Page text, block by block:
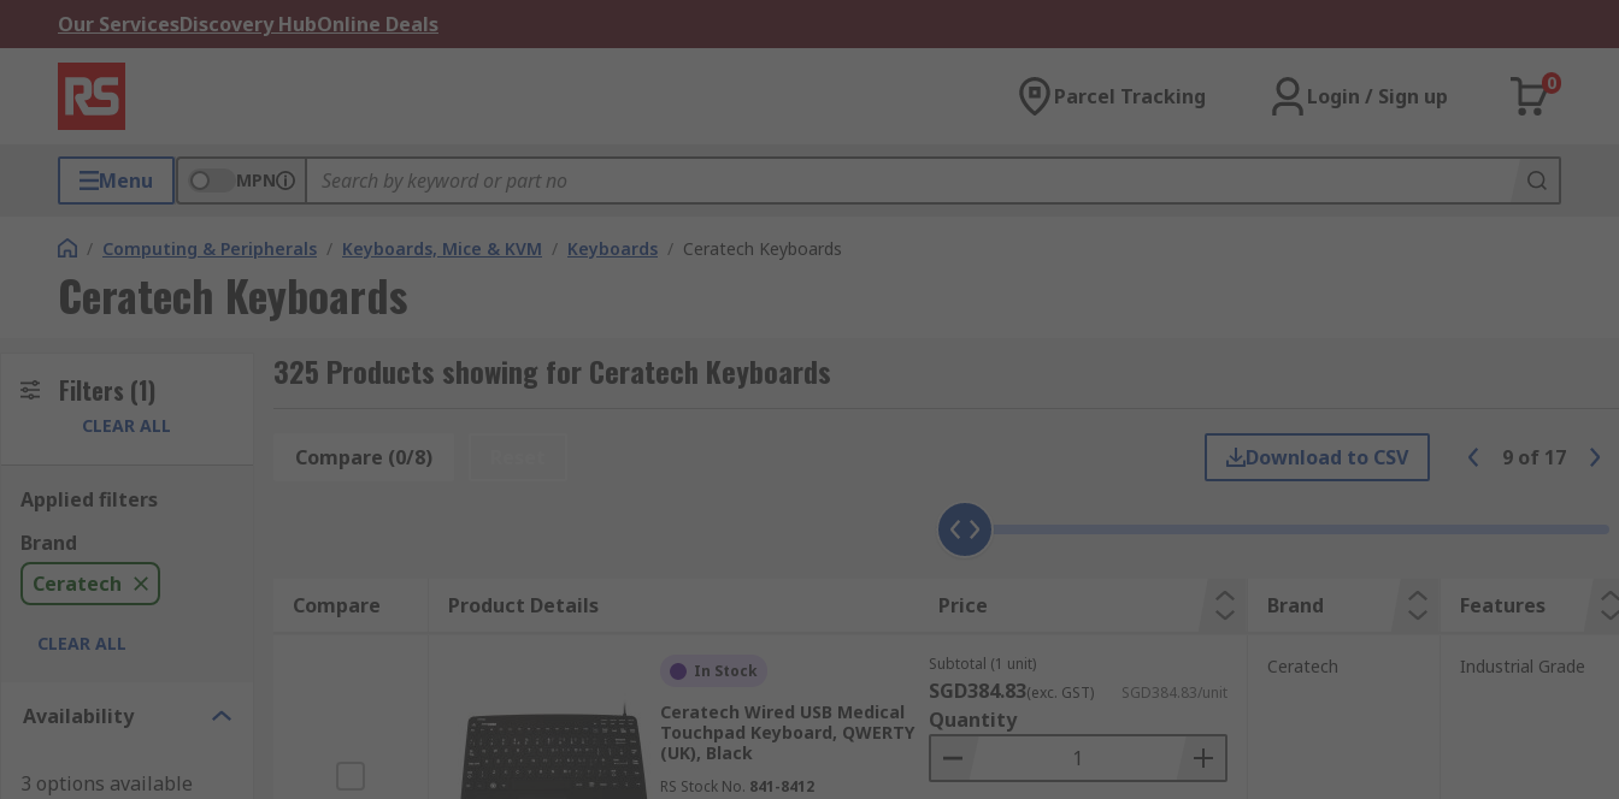
Our ServicesDiscovery HubOnline Deals
Parcel Tracking Login / Sign up
0
Menu MPN
/ Computing & Peripherals / Keyboards, Mice & KVM / Keyboards / Ceratech Keyboards
Ceratech Keyboards
Filters (1)
CLEAR ALL
Applied filters
Brand
Ceratech
CLEAR ALL
Availability
3 options available
325 Products showing for Ceratech Keyboards
Compare (0/8) Download to CSV 9 of 17
Compare Product Details Price Brand Features
In Stock
Ceratech Wired USB Medical
Touchpad Keyboard, QWERTY
(UK), Black
RS Stock No. 841-8412
Subtotal (1 unit)
SGD384.83(exc. GST) SGD384.83/unit
Quantity
Ceratech Industrial Grade